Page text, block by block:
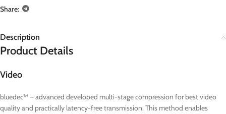
Share:
Description
Product Details
Video
bluedec™ – advanced developed multi-stage compression for best video
quality and practically latency-free transmission. This method enables